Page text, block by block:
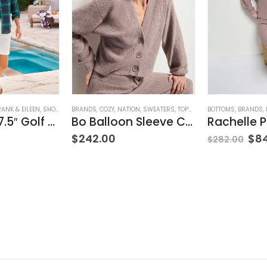
& EILEEN, SHORTS WOMEN'S CLOTHING
Waterford 7.5″ Golf Short- White
BRANDS, COZY, NATION, SWEATERS, TOPS WOMEN'S CLOTHING
Bo Balloon Sleeve Cardigan
$242.00
BOTTOMS, BRANDS,
$282.00 $